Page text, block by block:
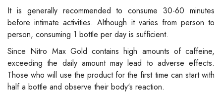
It is generally recommended to consume 30-60 minutes
before intimate activities. Although it varies from person to
person, consuming 1 bottle per day is sufficient.
Since Nitro Max Gold contains high amounts of caffeine,
exceeding the daily amount may lead to adverse effects.
Those who will use the product for the first time can start with
half a bottle and observe their body's reaction.